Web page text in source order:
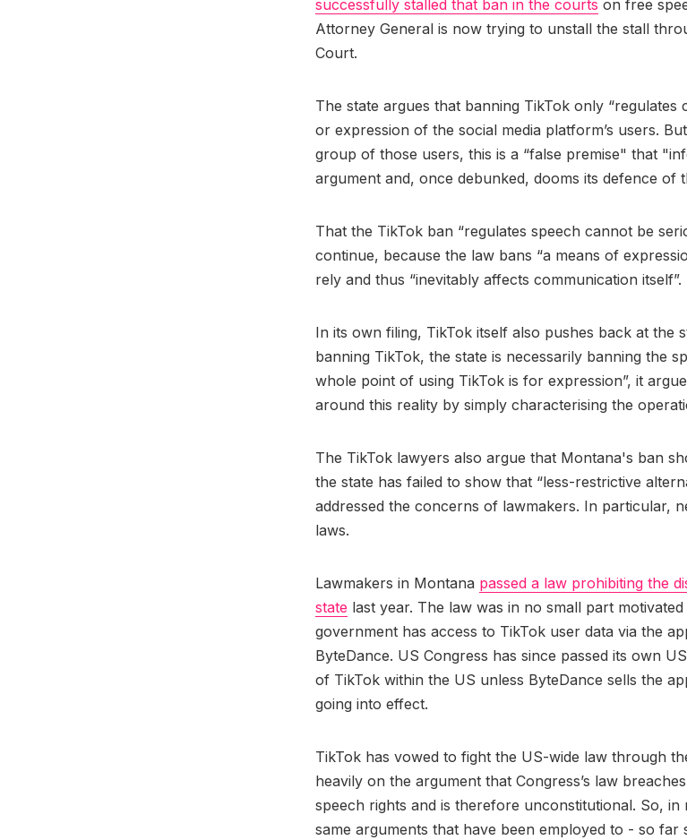
successfully stalled that ban in the courts on free
Attorney General is now trying to unstall the stall
Court.
The state argues that banning TikTok only “regulates
or expression of the social media platform’s users.
group of those users, this is a “false premise" that
argument and, once debunked, dooms its defence of
That the TikTok ban “regulates speech cannot be
continue, because the law bans “a means of
rely and thus “inevitably affects communication itself”.
In its own filing, TikTok itself also pushes back at the
banning TikTok, the state is necessarily banning the
whole point of using TikTok is for expression”, it
around this reality by simply characterising the
The TikTok lawyers also argue that Montana's ban
the state has failed to show that “less-restrictive
addressed the concerns of lawmakers. In particular,
laws.
Lawmakers in Montana passed a law prohibiting the
state last year. The law was in no small part
government has access to TikTok user data via the
ByteDance. US Congress has since passed its own
of TikTok within the US unless ByteDance sells the
going into effect.
TikTok has vowed to fight the US-wide law through
heavily on the argument that Congress’s law
speech rights and is therefore unconstitutional. So, in
same arguments that have been employed to - so